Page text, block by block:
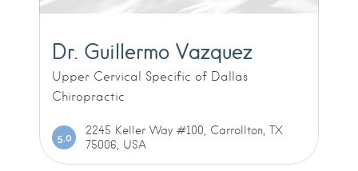
Dr. Guillermo Vazquez
Upper Cervical Specific of Dallas
Chiropractic
5.0
2245 Keller Way #100, Carrollton, TX
75006, USA